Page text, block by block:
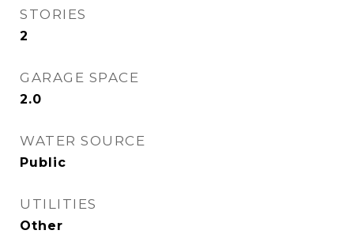
STORIES
2
GARAGE SPACE
2.0
WATER SOURCE
Public
UTILITIES
Other